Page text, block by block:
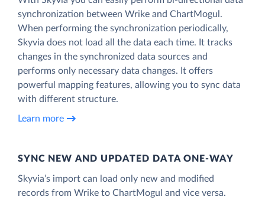
synchronization between Wrike and ChartMogul.
When performing the synchronization periodically,
Skyvia does not load all the data each time. It tracks
changes in the synchronized data sources and
performs only necessary data changes. It offers
powerful mapping features, allowing you to sync data
with different structure.
Learn more
SYNC NEW AND UPDATED DATA ONE‑WAY
Skyvia’s import can load only new and modified
records from Wrike to ChartMogul and vice versa.